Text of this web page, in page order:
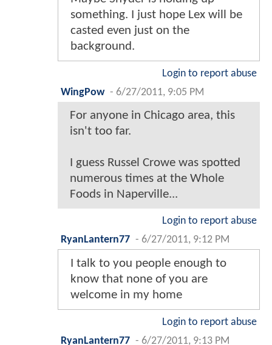
something. I just hope Lex will be
casted even just on the
background.
Login to report abuse
WingPow - 6/27/2011, 9:05 PM
For anyone in Chicago area, this
isn't too far.
I guess Russel Crowe was spotted
numerous times at the Whole
Foods in Naperville...
Login to report abuse
RyanLantern77 - 6/27/2011, 9:12 PM
I talk to you people enough to
know that none of you are
welcome in my home
Login to report abuse
RyanLantern77 - 6/27/2011, 9:13 PM